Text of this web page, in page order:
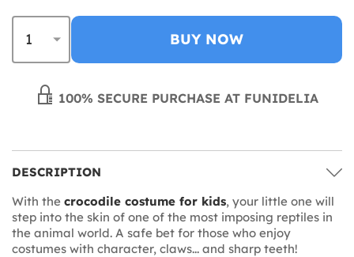
BUY NOW
100% SECURE PURCHASE AT FUNIDELIA
DESCRIPTION
With the crocodile costume for kids, your little one will
step into the skin of one of the most imposing reptiles in
the animal world. A safe bet for those who enjoy
costumes with character, claws... and sharp teeth!